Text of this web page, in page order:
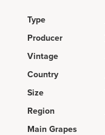
Type
Producer
Vintage
Country
Size
Region
Main Grapes